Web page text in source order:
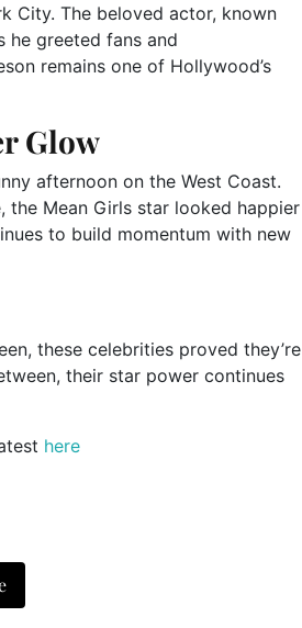
City. The beloved actor, known
he greeted fans and
remains one of Hollywood’s
Glow
afternoon on the West Coast.
Mean Girls star looked happier
to build momentum with new
these celebrities proved they’re
their star power continues
here